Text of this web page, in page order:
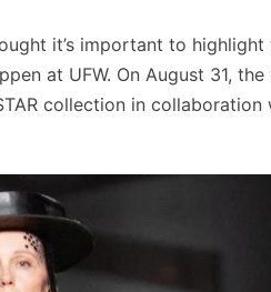
it’s important to
at UFW. On August 31,
collection in